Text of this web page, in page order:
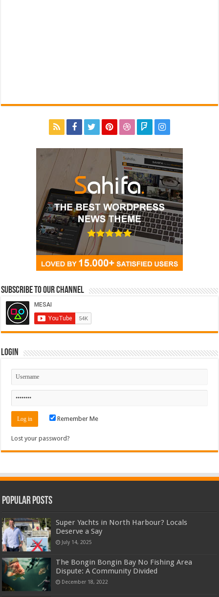
Subscribe to our Channel
Login
Remember Me
Lost your password?
Popular Posts
Super Yachts in North Harbour? Locals
Deserve a Say
July 14, 2025
The Bongin Bongin Bay No Fishing Area
Dispute: A Community Divided
December 18, 2022